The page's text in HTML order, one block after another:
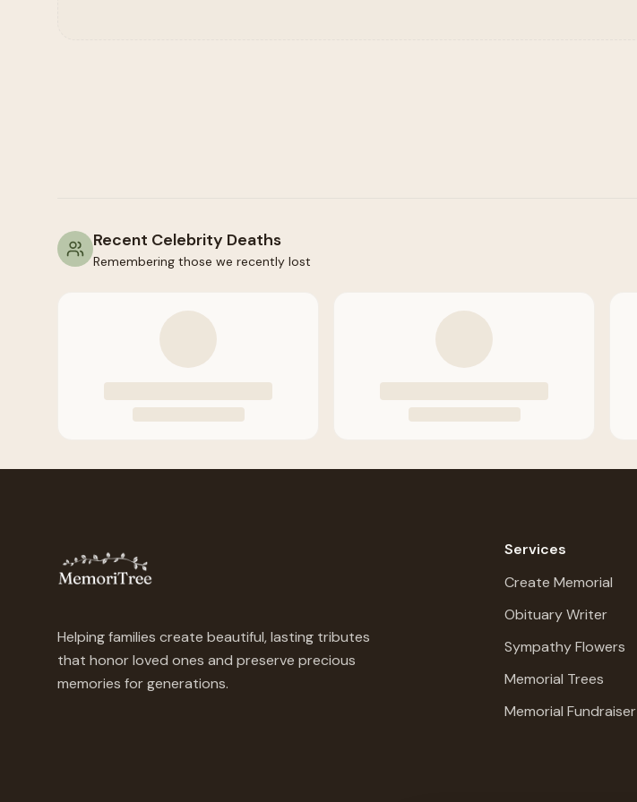
Recent Celebrity Deaths
Remembering those we recently lost
Helping families create beautiful, lasting tributes
that honor loved ones and preserve precious
memories for generations.
Services
Create Memorial
Obituary Writer
Sympathy Flowers
Memorial Trees
Memorial Fundraiser